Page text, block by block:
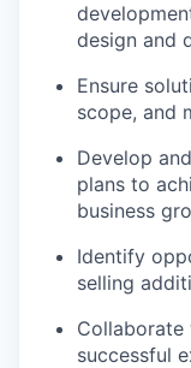
design and
Ensure
scope, and
Develop
plans to
business
Identify
selling
Collaborate
successful